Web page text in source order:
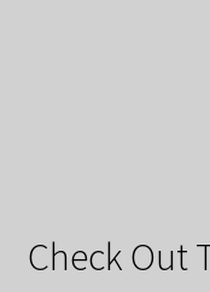
Check Out